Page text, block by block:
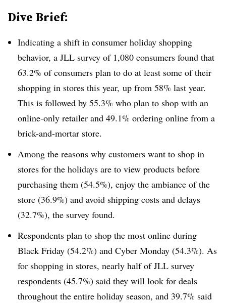
Dive Brief:
Indicating a shift in consumer holiday shopping
behavior, a JLL survey of 1,080 consumers found that
63.2% of consumers plan to do at least some of their
shopping in stores this year, up from 58% last year.
This is followed by 55.3% who plan to shop with an
online-only retailer and 49.1% ordering online from a
brick-and-mortar store.
Among the reasons why customers want to shop in
stores for the holidays are to view products before
purchasing them (54.5%), enjoy the ambiance of the
store (36.9%) and avoid shipping costs and delays
(32.7%), the survey found.
Respondents plan to shop the most online during
Black Friday (54.2%) and Cyber Monday (54.3%). As
for shopping in stores, nearly half of JLL survey
respondents (45.7%) said they will look for deals
throughout the entire holiday season, and 39.7% said